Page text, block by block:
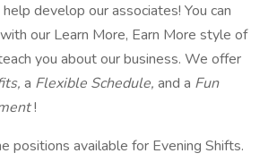
develop our associates! You can
our Learn More, Earn More style of
you about our business. We offer
a Flexible Schedule, and a Fun
!
positions available for Evening Shifts.